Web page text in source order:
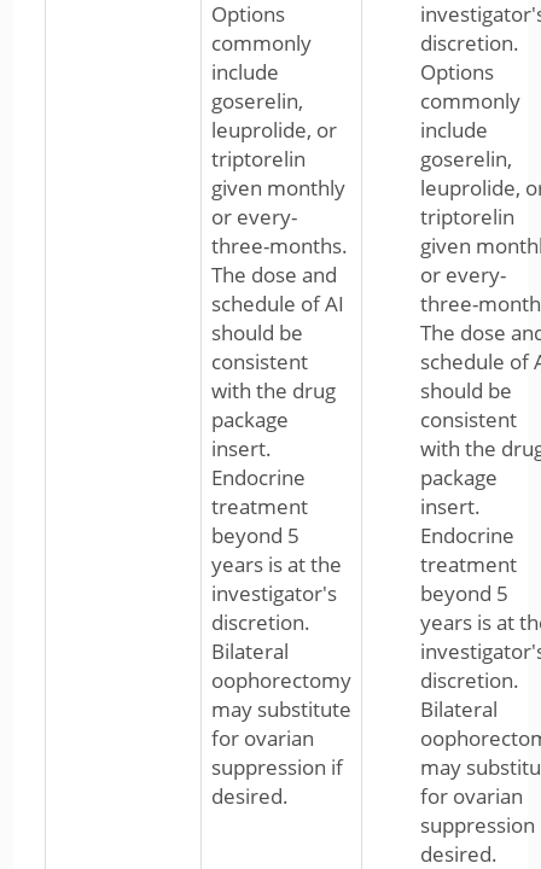
Options
commonly
include
goserelin,
leuprolide, or
triptorelin
given monthly
or every-
three-months.
The dose and
schedule of AI
should be
consistent
with the drug
package
insert.
Endocrine
treatment
beyond 5
years is at the
investigator's
discretion.
Bilateral
oophorectomy
may substitute
for ovarian
suppression if
desired.
discretion.
Options
commonly
include
goserelin,
leuprolide,
triptorelin
given
or every-
three-
The dose
schedule of
should be
consistent
with the
package
insert.
Endocrine
treatment
beyond 5
years is at
discretion.
Bilateral
may
for ovarian
suppression
desired.